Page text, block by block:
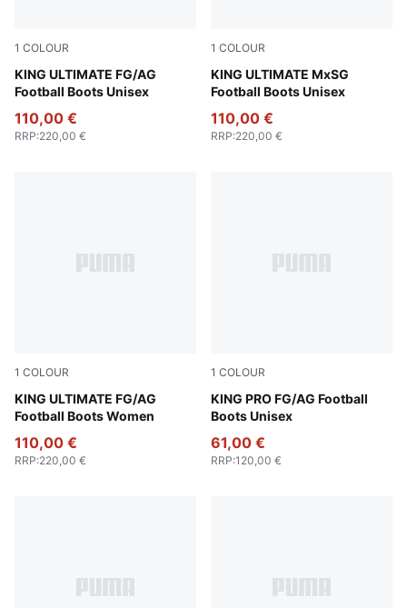
1 COLOUR
KING ULTIMATE FG/AG
Football Boots Unisex
PUMA Silver-PUMA Black-Sun Struck-PUMA White
110,00 €
RRP:220,00 €
1 COLOUR
KING ULTIMATE MxSG
Football Boots Unisex
PUMA Silver-PUMA Black-
110,00 €
RRP:220,00 €
1 COLOUR
KING ULTIMATE FG/AG
Football Boots Women
PUMA Silver-PUMA Black-Sun Struck-PUMA White
110,00 €
RRP:220,00 €
1 COLOUR
KING PRO FG/AG Football
Boots Unisex
PUMA Silver-PUMA Black-
61,00 €
RRP:120,00 €